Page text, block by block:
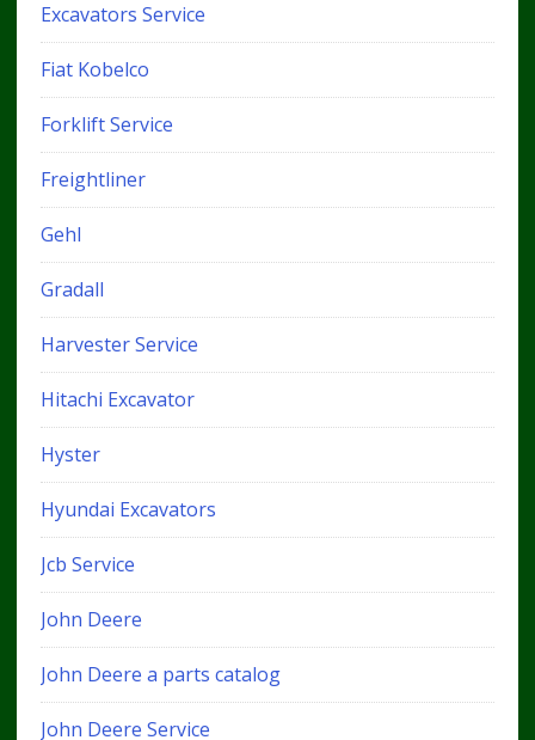
Excavators Service
Fiat Kobelco
Forklift Service
Freightliner
Gehl
Gradall
Harvester Service
Hitachi Excavator
Hyster
Hyundai Excavators
Jcb Service
John Deere
John Deere a parts catalog
John Deere Service